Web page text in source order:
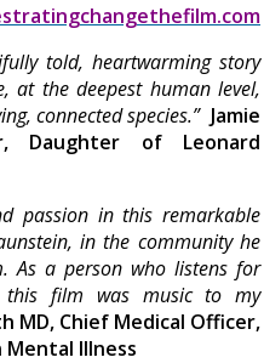
told, heartwarming story
at the deepest human level,
connected species.” Jamie
Daughter of Leonard
passion in this remarkable
in the community he
As a person who listens for
this film was music to my
MD, Chief Medical Officer,
Mental Illness